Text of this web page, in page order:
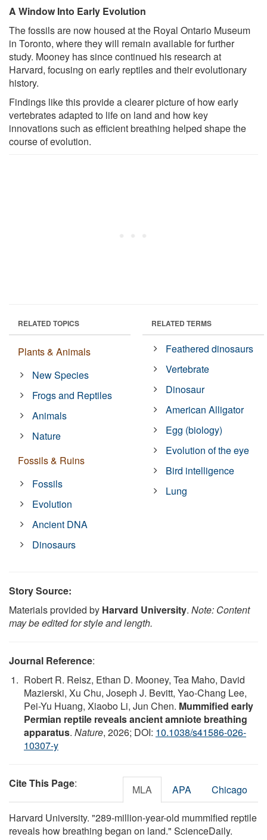
A Window Into Early Evolution
The fossils are now housed at the Royal Ontario Museum
in Toronto, where they will remain available for further
study. Mooney has since continued his research at
Harvard, focusing on early reptiles and their evolutionary
history.
Findings like this provide a clearer picture of how early
vertebrates adapted to life on land and how key
innovations such as efficient breathing helped shape the
course of evolution.
RELATED TOPICS
Plants & Animals
New Species
Frogs and Reptiles
Animals
Nature
Fossils & Ruins
Fossils
Evolution
Ancient DNA
Dinosaurs
RELATED TERMS
Feathered dinosaurs
Vertebrate
Dinosaur
American Alligator
Egg (biology)
Evolution of the eye
Bird intelligence
Lung
Story Source:
Materials provided by Harvard University. Note: Content
may be edited for style and length.
Journal Reference:
Robert R. Reisz, Ethan D. Mooney, Tea Maho, David
Mazierski, Xu Chu, Joseph J. Bevitt, Yao-Chang Lee,
Pei-Yu Huang, Xiaobo Li, Jun Chen. Mummified early
Permian reptile reveals ancient amniote breathing
apparatus. Nature, 2026; DOI: 10.1038/s41586-026-
10307-y
Cite This Page: MLA APA Chicago
Harvard University. "289-million-year-old mummified reptile
reveals how breathing began on land." ScienceDaily.